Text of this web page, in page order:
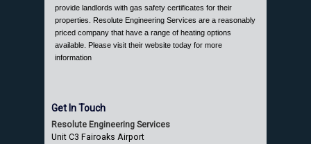
provide landlords with gas safety certificates for their
properties. Resolute Engineering Services are a reasonably
priced company that have a range of heating options
available. Please visit their website today for more
information
Get In Touch
Resolute Engineering Services
Unit C3 Fairoaks Airport